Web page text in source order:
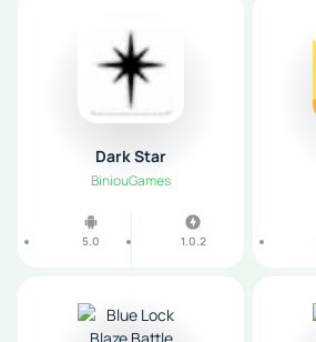
Dark Star
BiniouGames
5.0 1.0.2